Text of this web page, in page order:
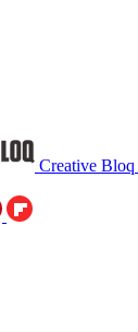
Creative Bloq